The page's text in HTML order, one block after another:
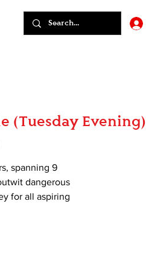
(Tuesday Evening)
spanning 9
dangerous
for all aspiring